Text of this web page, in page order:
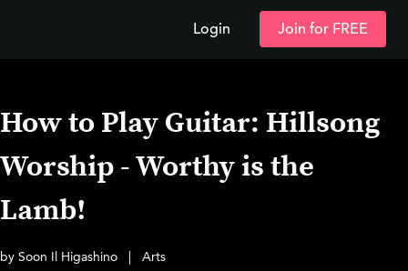
Login Join for FREE
How to Play Guitar: Hillsong
Worship - Worthy is the
Lamb!
by Soon Il Higashino Arts